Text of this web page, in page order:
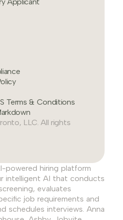
LLC. All rights
Terms & Conditions
powered hiring platform
intelligent AI that conducts
evaluates
job requirements and
schedules interviews. Anna